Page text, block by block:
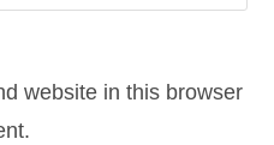
website in this browser